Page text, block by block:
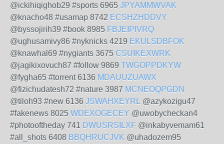
@ickihiqighob29 #sports 6965 JPYAMMWVAK
@knacho48 #usamap 8742 ECSHZHDDVY
@byssojirih39 #book 8985 FBJEIPIVRQ
@ughusamivy86 #nyknicks 4219 EKULSDBFOK
@knawhal69 #nygiants 3675 CSUIKEXWRK
@jagikixovuch87 #follow 9869 TWGOPPDKYW
@fygha65 #torrent 6136 MDAUUZUAWX
@fizichudatesh72 #nature 3987 MCNEOQPGDN
@tiloh93 #new 6136 JSWAHXEYRL @azykozigu47
#fakenews 8025 WDEXOGECEY @uwobycheckan4
#photooftheday 741 DWUSRSILXF @inkabyvemam61
#all_shots 6408 BBQHRUCJVK @uhadozem95